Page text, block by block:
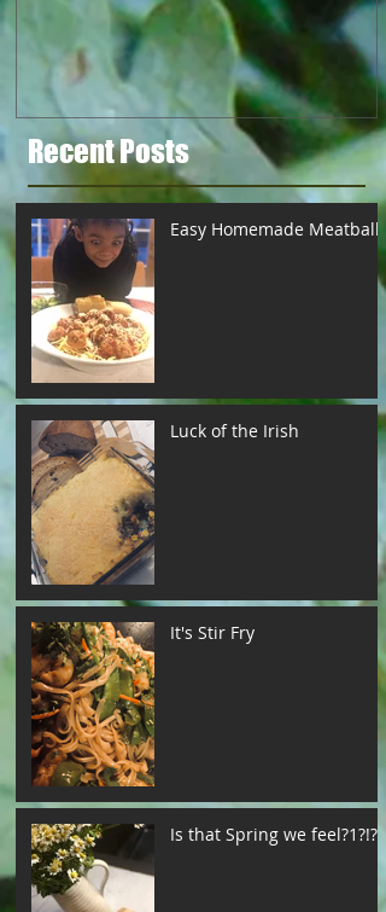
Recent Posts
Easy Homemade Meatballs
Luck of the Irish
It's Stir Fry
Is that Spring we feel?1?!?!